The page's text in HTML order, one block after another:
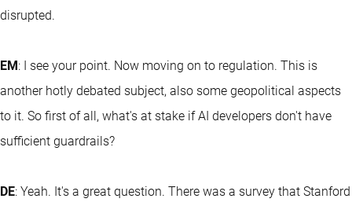
disrupted.
EM: I see your point. Now moving on to regulation. This is
another hotly debated subject, also some geopolitical aspects
to it. So first of all, what's at stake if AI developers don't have
sufficient guardrails?
DE: Yeah. It's a great question. There was a survey that Stanford